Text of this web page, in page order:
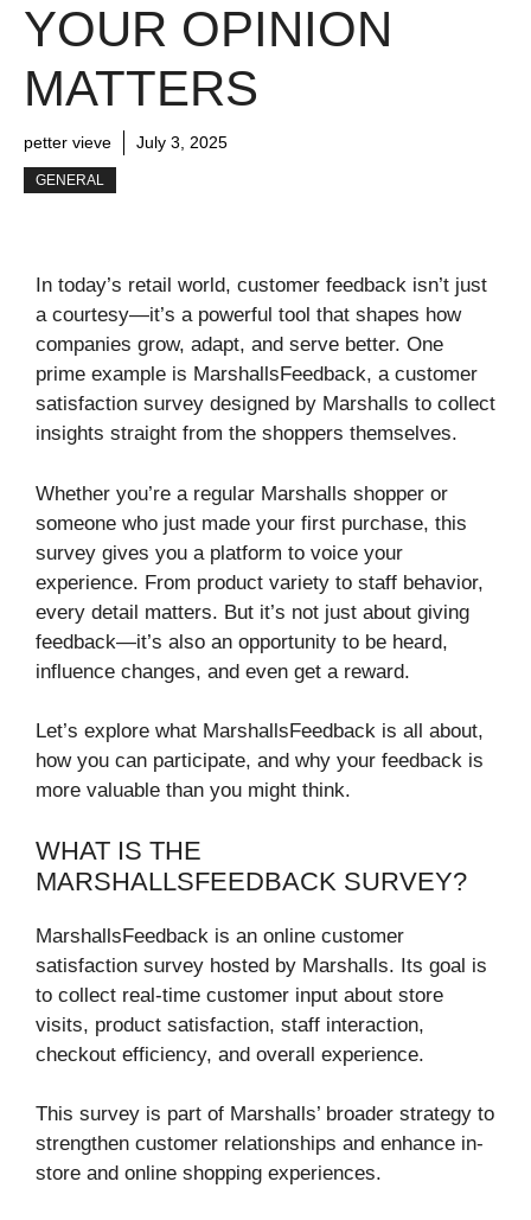
YOUR OPINION
MATTERS
petter vieve July 3, 2025
GENERAL
In today’s retail world, customer feedback isn’t just
a courtesy—it’s a powerful tool that shapes how
companies grow, adapt, and serve better. One
prime example is MarshallsFeedback, a customer
satisfaction survey designed by Marshalls to collect
insights straight from the shoppers themselves.
Whether you’re a regular Marshalls shopper or
someone who just made your first purchase, this
survey gives you a platform to voice your
experience. From product variety to staff behavior,
every detail matters. But it’s not just about giving
feedback—it’s also an opportunity to be heard,
influence changes, and even get a reward.
Let’s explore what MarshallsFeedback is all about,
how you can participate, and why your feedback is
more valuable than you might think.
WHAT IS THE
MARSHALLSFEEDBACK SURVEY?
MarshallsFeedback is an online customer
satisfaction survey hosted by Marshalls. Its goal is
to collect real-time customer input about store
visits, product satisfaction, staff interaction,
checkout efficiency, and overall experience.
This survey is part of Marshalls’ broader strategy to
strengthen customer relationships and enhance in-
store and online shopping experiences.